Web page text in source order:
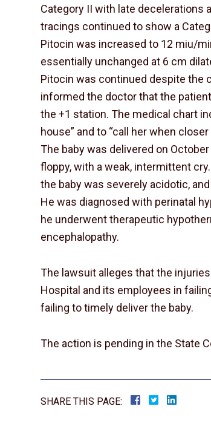
Category II with late decelerations
tracings continued to show a
Pitocin was increased to 12 miu/
essentially unchanged at 6 cm
Pitocin was continued despite the
informed the doctor that the
the +1 station. The medical chart
house” and to “call her when
The baby was delivered on
floppy, with a weak, intermittent
the baby was severely acidotic,
He was diagnosed with perinatal
he underwent therapeutic
encephalopathy.
The lawsuit alleges that the
Hospital and its employees in
failing to timely deliver the baby.
The action is pending in the State
SHARE THIS PAGE: